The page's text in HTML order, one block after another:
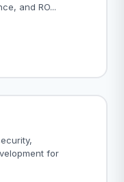
and RO...
for